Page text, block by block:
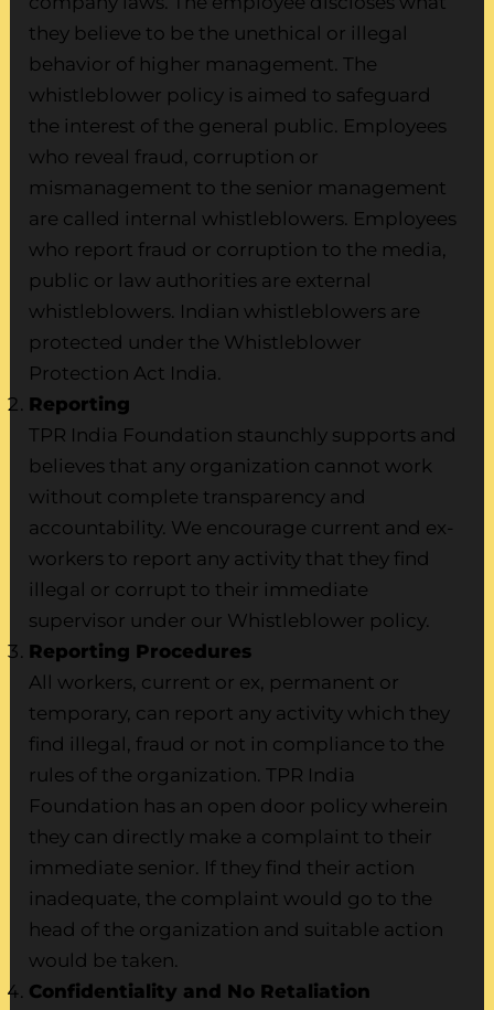
they believe to be the unethical or illegal
behavior of higher management. The
whistleblower policy is aimed to safeguard
the interest of the general public. Employees
who reveal fraud, corruption or
mismanagement to the senior management
are called internal whistleblowers. Employees
who report fraud or corruption to the media,
public or law authorities are external
whistleblowers. Indian whistleblowers are
protected under the Whistleblower
Protection Act India.
Reporting
TPR India Foundation staunchly supports and
believes that any organization cannot work
without complete transparency and
accountability. We encourage current and ex-
workers to report any activity that they find
illegal or corrupt to their immediate
supervisor under our Whistleblower policy.
Reporting Procedures
All workers, current or ex, permanent or
temporary, can report any activity which they
find illegal, fraud or not in compliance to the
rules of the organization. TPR India
Foundation has an open door policy wherein
they can directly make a complaint to their
immediate senior. If they find their action
inadequate, the complaint would go to the
head of the organization and suitable action
would be taken.
Confidentiality and No Retaliation